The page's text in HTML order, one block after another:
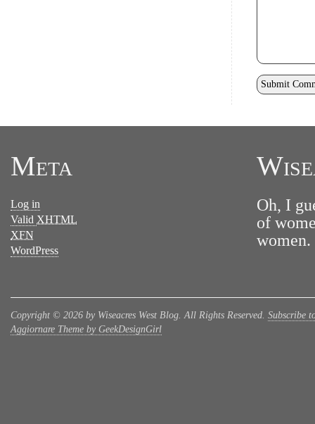
Meta
Log in
Valid XHTML
XFN
WordPress
Oh, I
of
Copyright © 2026 by Wiseacres West Blog. All Rights Reserved. Subscribe
Aggiornare Theme by GeekDesignGirl